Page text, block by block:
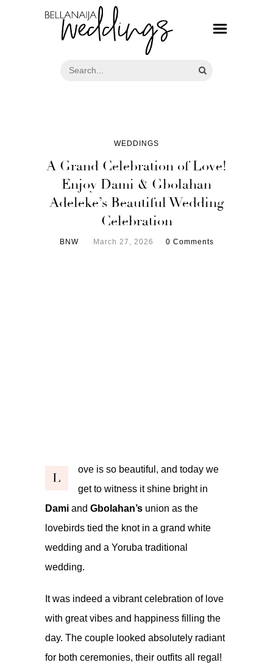
WEDDINGS
A Grand Celebration of Love!
Enjoy Dami & Gbolahan
Adeleke’s Beautiful Wedding
Celebration
BNW March 27, 2026 0 Comments
L
ove is so beautiful, and today we
get to witness it shine bright in
Dami and Gbolahan’s union as the
lovebirds tied the knot in a grand white
wedding and a Yoruba traditional
wedding.
It was indeed a vibrant celebration of love
with great vibes and happiness filling the
day. The couple looked absolutely radiant
for both ceremonies, their outfits all regal!